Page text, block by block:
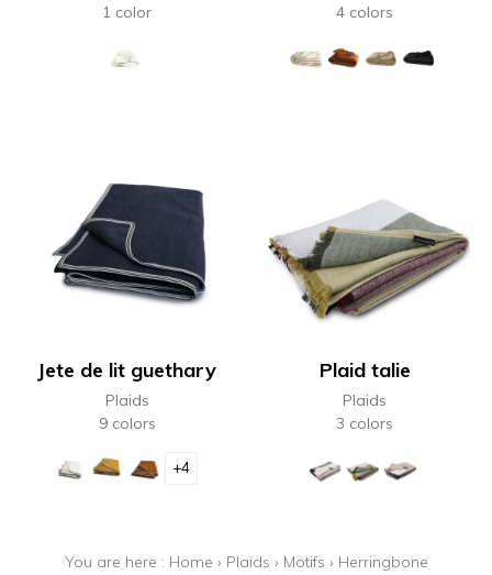
1 color
4 colors
Jete de lit guethary
Plaids
9 colors
+4
Plaid talie
Plaids
3 colors
You are here : Home › Plaids › Motifs › Herringbone